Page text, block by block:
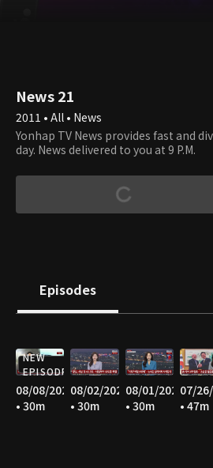
News 21
2011 • All • News
Yonhap TV News provides fast and
day. News delivered to you at 9 P.M.
Episodes
NEW
EPISODE
08/08/2026
• 30m
08/02/2026
• 30m
08/01/2026
• 30m
07/
• 47m